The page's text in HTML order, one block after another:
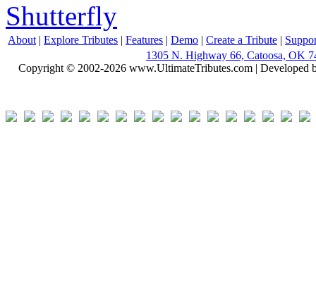
Shutterfly
About | Explore Tributes | Features | Demo | Create a Tribute |
1305 N. Highway 66, Catoosa, OK
Copyright © 2002-2026 www.UltimateTributes.com | Developed